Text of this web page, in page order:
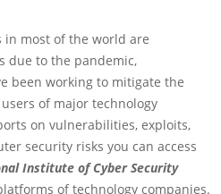
most of the world are
due to the pandemic,
been working to mitigate the
of major technology
on vulnerabilities, exploits,
security risks you can access
Institute of Cyber Security
of technology companies.